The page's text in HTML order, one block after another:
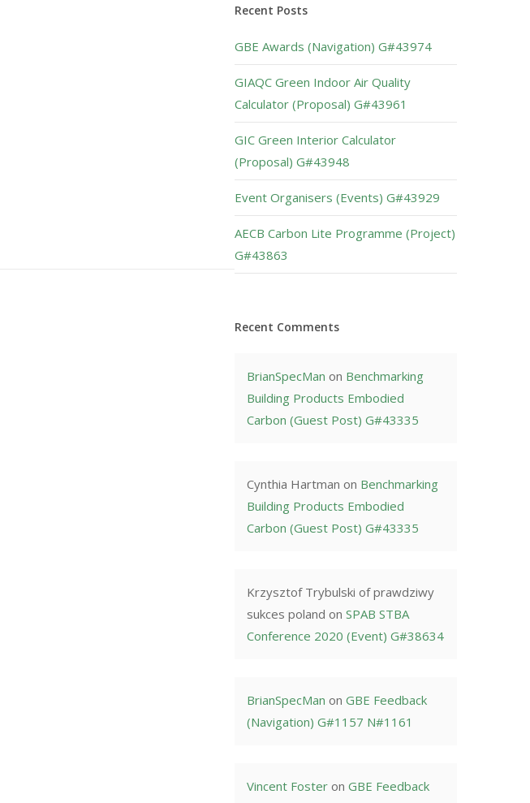
Recent Posts
GBE Awards (Navigation) G#43974
GIAQC Green Indoor Air Quality
Calculator (Proposal) G#43961
GIC Green Interior Calculator
(Proposal) G#43948
Event Organisers (Events) G#43929
AECB Carbon Lite Programme (Project)
G#43863
Recent Comments
BrianSpecMan on Benchmarking
Building Products Embodied
Carbon (Guest Post) G#43335
Cynthia Hartman on Benchmarking
Building Products Embodied
Carbon (Guest Post) G#43335
Krzysztof Trybulski of prawdziwy
sukces poland onSPAB STBA
Conference 2020 (Event) G#38634
BrianSpecMan onGBE Feedback
(Navigation) G#1157 N#1161
Vincent Foster onGBE Feedback